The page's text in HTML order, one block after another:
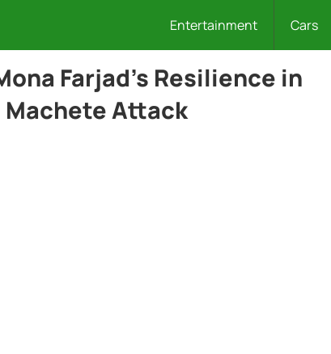
Entertainment Cars
Farjad’s Resilience in
Attack